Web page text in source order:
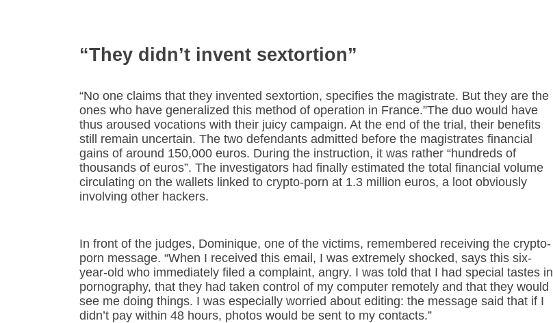
“They didn’t invent sextortion”
“No one claims that they invented sextortion, specifies the magistrate. But they are the
ones who have generalized this method of operation in France.”The duo would have
thus aroused vocations with their juicy campaign. At the end of the trial, their benefits
still remain uncertain. The two defendants admitted before the magistrates financial
gains of around 150,000 euros. During the instruction, it was rather “hundreds of
thousands of euros”. The investigators had finally estimated the total financial volume
circulating on the wallets linked to crypto-porn at 1.3 million euros, a loot obviously
involving other hackers.
In front of the judges, Dominique, one of the victims, remembered receiving the crypto-
porn message. “When I received this email, I was extremely shocked, says this six-
year-old who immediately filed a complaint, angry. I was told that I had special tastes in
pornography, that they had taken control of my computer remotely and that they would
see me doing things. I was especially worried about editing: the message said that if I
didn’t pay within 48 hours, photos would be sent to my contacts.”